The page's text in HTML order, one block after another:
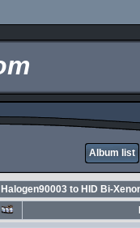
Album list
to HID Bi-